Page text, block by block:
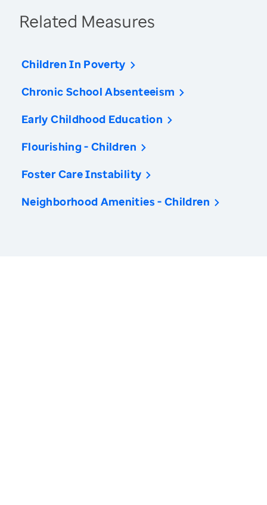
Related Measures
Children In Poverty
Chronic School Absenteeism
Early Childhood Education
Flourishing - Children
Foster Care Instability
Neighborhood Amenities - Children